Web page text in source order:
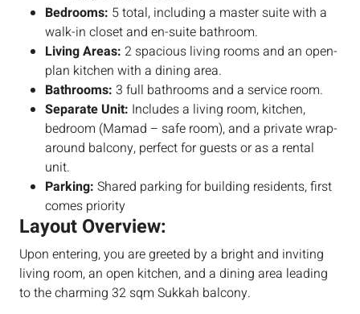
Bedrooms: 5 total, including a master suite with a
walk-in closet and en-suite bathroom.
Living Areas: 2 spacious living rooms and an open-
plan kitchen with a dining area.
Bathrooms: 3 full bathrooms and a service room.
Separate Unit: Includes a living room, kitchen,
bedroom (Mamad – safe room), and a private wrap-
around balcony, perfect for guests or as a rental
unit.
Parking: Shared parking for building residents, first
comes priority
Layout Overview:
Upon entering, you are greeted by a bright and inviting
living room, an open kitchen, and a dining area leading
to the charming 32 sqm Sukkah balcony.